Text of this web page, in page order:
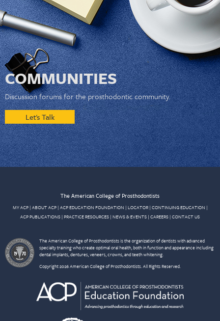
COMMUNITIES
Discussion forums for the prosthodontic community.
Let's Talk
The American College of Prosthodontists
MY ACP| ABOUT ACP| ACP EDUCATION FOUNDATION | LOCATOR| CONTINUING EDUCATION |
ACP PUBLICATIONS | PRACTICE RESOURCES | NEWS & EVENTS | CAREERS | CONTACT US
The American College of Prosthodontists is the organization of dentists with advanced
specialty training who create optimal oral health, both in function and appearance including
dental implants, dentures, veneers, crowns, and teeth whitening.
Copyright 2026 American College of Prosthodontists. All Rights Reserved.